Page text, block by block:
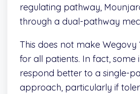
regulating pathway,
through a dual-pathway
This does not make Wegovy
for all patients. In fact, some
respond better to a single-
approach, particularly if